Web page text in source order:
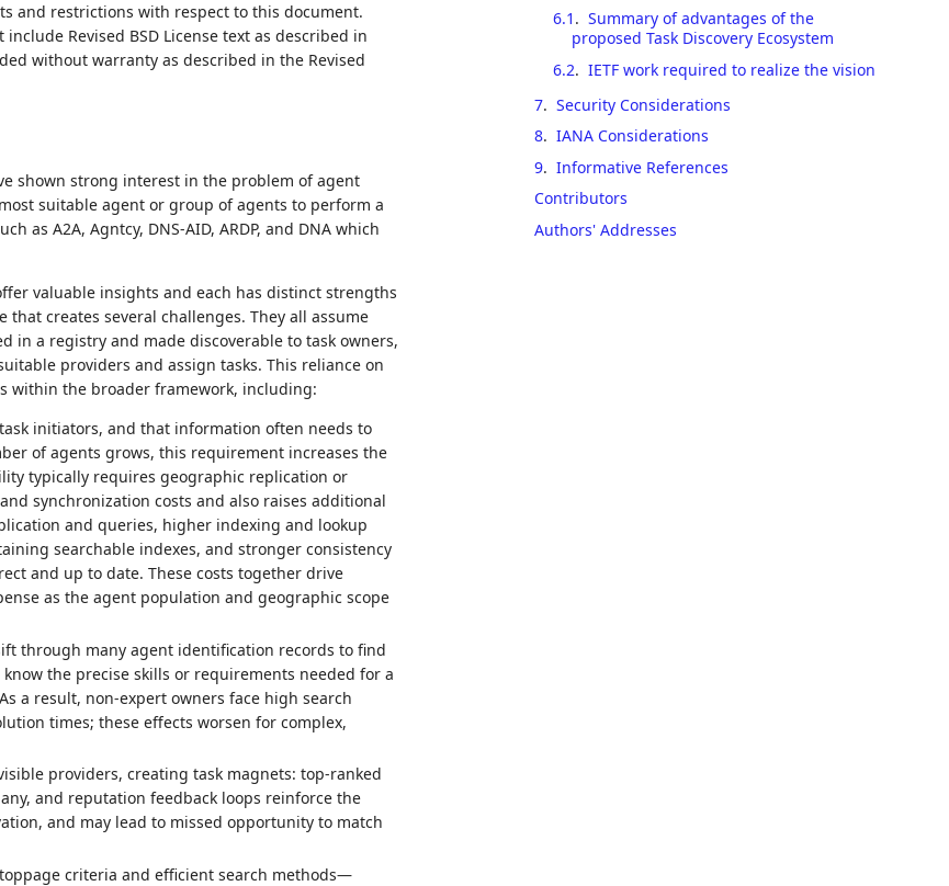
and restrictions with respect to this document.
Revised BSD License text as described in
without warranty as described in the Revised
6.1 . Summary of advantages of the
proposed Task Discovery Ecosystem
6.2. IETF work required to realize the vision
7. Security Considerations
8. IANA Considerations
9. Informative References
Contributors
Authors' Addresses
shown strong interest in the problem of agent
suitable agent or group of agents to perform a
as A2A, Agntcy, DNS-AID, ARDP, and DNA which
valuable insights and each has distinct strengths
creates several challenges. They all assume
in a registry and made discoverable to task owners,
providers and assign tasks. This reliance on
within the broader framework, including:
initiators, and that information often needs to
of agents grows, this requirement increases the
typically requires geographic replication or
synchronization costs and also raises additional
and queries, higher indexing and lookup
searchable indexes, and stronger consistency
and up to date. These costs together drive
as the agent population and geographic scope
through many agent identification records to find
the precise skills or requirements needed for a
a result, non‑expert owners face high search
times; these effects worsen for complex,
providers, creating task magnets: top‑ranked
and reputation feedback loops reinforce the
and may lead to missed opportunity to match
criteria and efficient search methods—